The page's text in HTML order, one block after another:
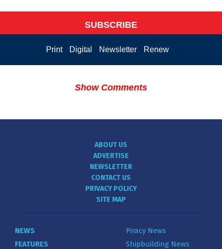
SUBSCRIBE
Print Digital Newsletter Renew
Show Comments
ABOUT US
ADVERTISE
NEWSLETTER
CONTACT US
PRIVACY POLICY
SITE MAP
NEWS
FEATURES
Piracy News
Shipbuilding News